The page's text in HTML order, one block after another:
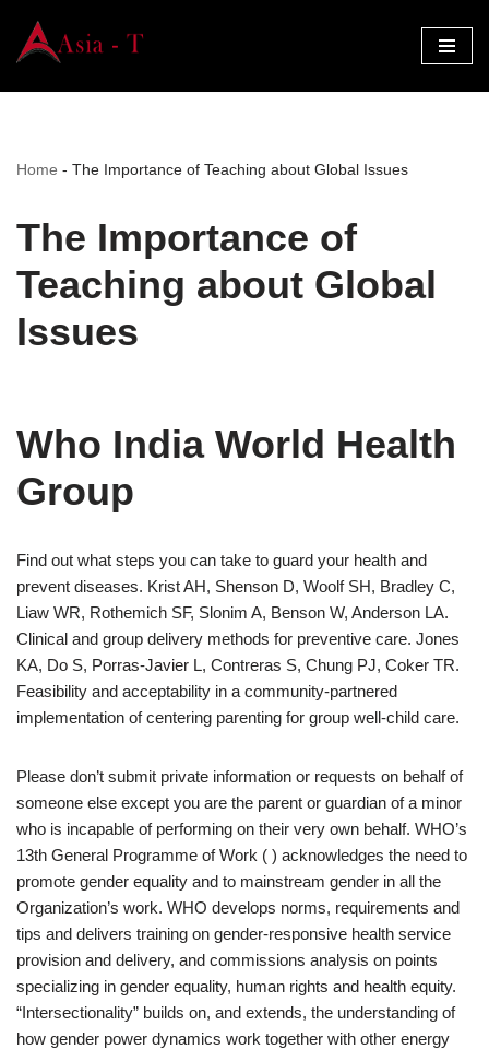
Skip
Home - The Importance of Teaching about Global Issues
The Importance of
Teaching about Global
Issues
Who India World Health
Group
Find out what steps you can take to guard your health and
prevent diseases. Krist AH, Shenson D, Woolf SH, Bradley C,
Liaw WR, Rothemich SF, Slonim A, Benson W, Anderson LA.
Clinical and group delivery methods for preventive care. Jones
KA, Do S, Porras-Javier L, Contreras S, Chung PJ, Coker TR.
Feasibility and acceptability in a community-partnered
implementation of centering parenting for group well-child care.
Please don’t submit private information or requests on behalf of
someone else except you are the parent or guardian of a minor
who is incapable of performing on their very own behalf. WHO’s
13th General Programme of Work ( ) acknowledges the need to
promote gender equality and to mainstream gender in all the
Organization’s work. WHO develops norms, requirements and
tips and delivers training on gender-responsive health service
provision and delivery, and commissions analysis on points
specializing in gender equality, human rights and health equity.
“Intersectionality” builds on, and extends, the understanding of
how gender power dynamics work together with other energy